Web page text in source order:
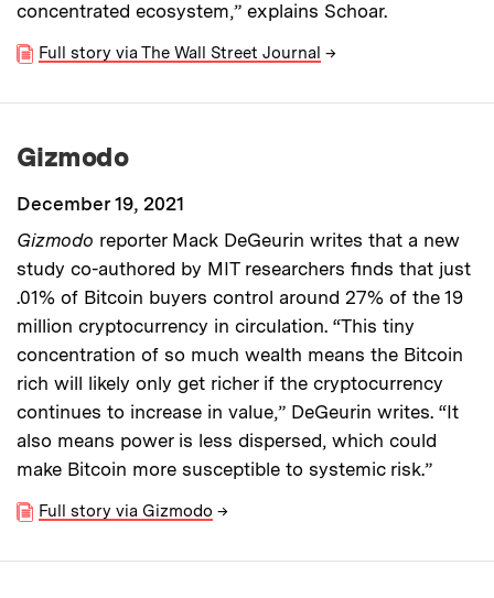
concentrated ecosystem,” explains Schoar.
Full story via The Wall Street Journal →
Gizmodo
December 19, 2021
Gizmodo reporter Mack DeGeurin writes that a new
study co-authored by MIT researchers finds that just
.01% of Bitcoin buyers control around 27% of the 19
million cryptocurrency in circulation. “This tiny
concentration of so much wealth means the Bitcoin
rich will likely only get richer if the cryptocurrency
continues to increase in value,” DeGeurin writes. “It
also means power is less dispersed, which could
make Bitcoin more susceptible to systemic risk.”
Full story via Gizmodo →